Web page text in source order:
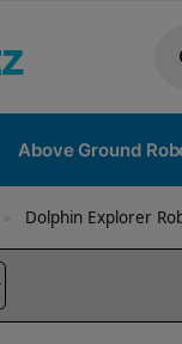
Above Ground
Dolphin Explorer